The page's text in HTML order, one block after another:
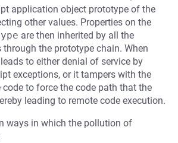
application object prototype of the
other values. Properties on the
are then inherited by all the
the prototype chain. When
to either denial of service by
exceptions, or it tampers with the
to force the code path that the
leading to remote code execution.
ways in which the pollution of